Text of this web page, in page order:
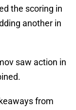
the scoring in
another in
saw action in
from